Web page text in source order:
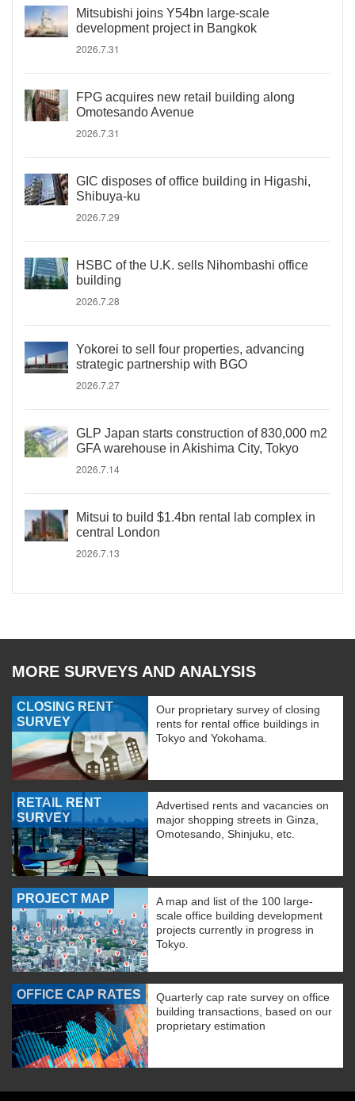
Mitsubishi joins Y54bn large-scale
development project in Bangkok
2026.7.31
FPG acquires new retail building along
Omotesando Avenue
2026.7.31
GIC disposes of office building in Higashi,
Shibuya-ku
2026.7.29
HSBC of the U.K. sells Nihombashi office
building
2026.7.28
Yokorei to sell four properties, advancing
strategic partnership with BGO
2026.7.27
GLP Japan starts construction of 830,000 m2
GFA warehouse in Akishima City, Tokyo
2026.7.14
Mitsui to build $1.4bn rental lab complex in
central London
2026.7.13
MORE SURVEYS AND ANALYSIS
CLOSING RENT
SURVEY
Our proprietary survey of closing
rents for rental office buildings in
Tokyo and Yokohama.
RETAIL RENT
SURVEY
Advertised rents and vacancies on
major shopping streets in Ginza,
Omotesando, Shinjuku, etc.
PROJECT MAP
A map and list of the 100 large-
scale office building development
projects currently in progress in
Tokyo.
OFFICE CAP RATES
Quarterly cap rate survey on office
building transactions, based on our
proprietary estimation